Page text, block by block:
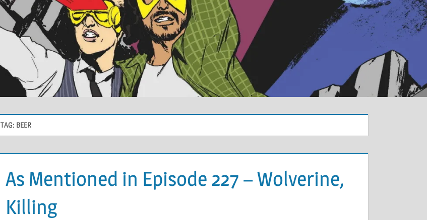
TAG: BEER
As Mentioned in Episode 227 – Wolverine,
Killing